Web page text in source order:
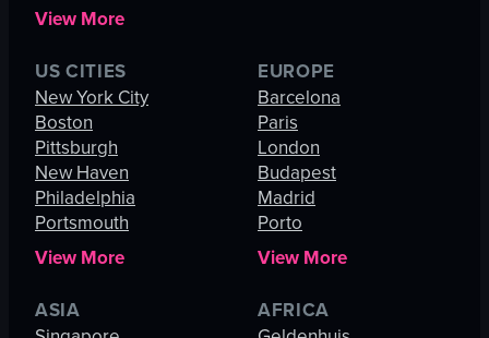
View More
US CITIES
New York City
Boston
Pittsburgh
New Haven
Philadelphia
Portsmouth
View More
EUROPE
Barcelona
Paris
London
Budapest
Madrid
Porto
View More
ASIA
AFRICA